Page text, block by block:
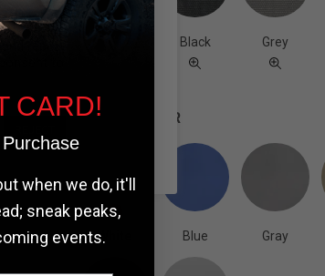
Black Grey
TRUCK COLOR
White Blue Gray
give you
repeat
CARD!
when we do, it'll
sneak peaks,
events.